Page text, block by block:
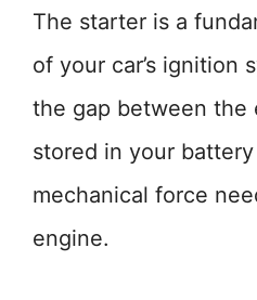
The starter is a
of your car’s ignition
the gap between the
stored in your
mechanical force
engine.